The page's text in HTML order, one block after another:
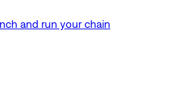
and run your chain